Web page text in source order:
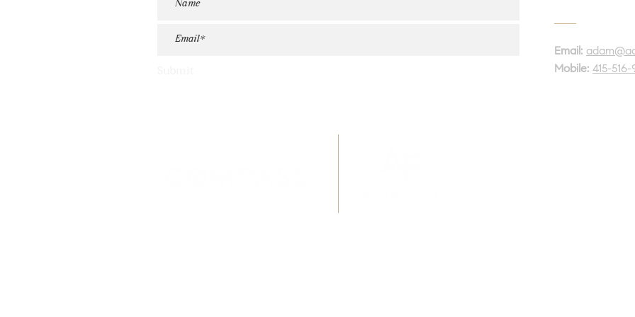
Email:
Mobile: 415-